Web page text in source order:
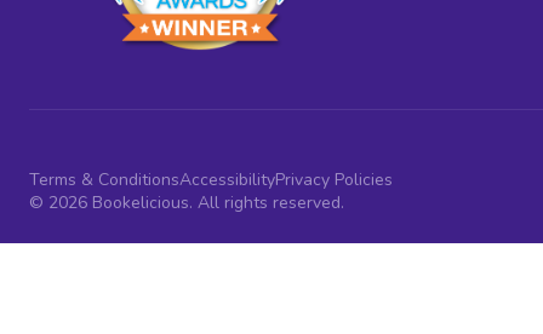
Terms & ConditionsAccessibilityPrivacy Policies
© 2026 Bookelicious. All rights reserved.